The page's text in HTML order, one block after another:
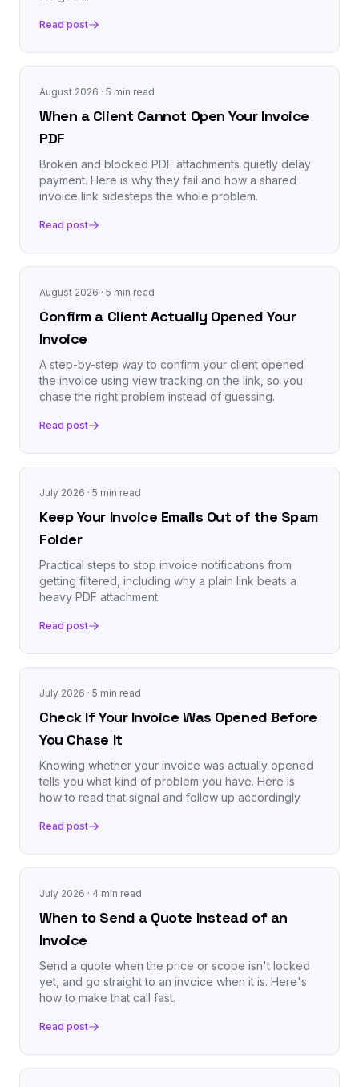
Read post
August 2026 · 5 min read
When a Client Cannot Open Your Invoice
PDF
Broken and blocked PDF attachments quietly delay
payment. Here is why they fail and how a shared
invoice link sidesteps the whole problem.
Read post
August 2026 · 5 min read
Confirm a Client Actually Opened Your
Invoice
A step-by-step way to confirm your client opened
the invoice using view tracking on the link, so you
chase the right problem instead of guessing.
Read post
July 2026 · 5 min read
Keep Your Invoice Emails Out of the Spam
Folder
Practical steps to stop invoice notifications from
getting filtered, including why a plain link beats a
heavy PDF attachment.
Read post
July 2026 · 5 min read
Check If Your Invoice Was Opened Before
You Chase It
Knowing whether your invoice was actually opened
tells you what kind of problem you have. Here is
how to read that signal and follow up accordingly.
Read post
July 2026 · 4 min read
When to Send a Quote Instead of an
Invoice
Send a quote when the price or scope isn't locked
yet, and go straight to an invoice when it is. Here's
how to make that call fast.
Read post